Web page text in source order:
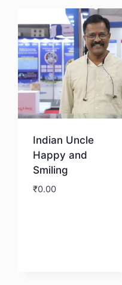
Indian Uncle
Happy and
Smiling
₹0.00